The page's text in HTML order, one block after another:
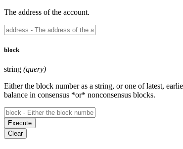
The address of the account.
block
string (query)
Either the block number as a string, or one of latest,
balance in consensus *or* nonconsensus blocks.
Execute
Clear